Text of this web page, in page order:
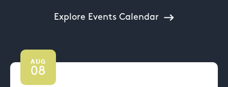
Explore Events Calendar
AUG
08